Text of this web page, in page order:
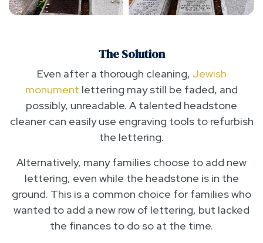
The Solution
Even after a thorough cleaning, Jewish
monument lettering may still be faded, and
possibly, unreadable. A talented headstone
cleaner can easily use engraving tools to refurbish
the lettering.
Alternatively, many families choose to add new
lettering, even while the headstone is in the
ground. This is a common choice for families who
wanted to add a new row of lettering, but lacked
the finances to do so at the time.